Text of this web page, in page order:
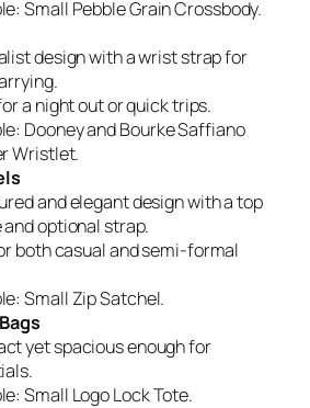
Small Pebble Grain Crossbody.
design with a wrist strap for
a night out or quick trips.
Dooney and Bourke Saffiano
Wristlet.
and elegant design with a top
and optional strap.
both casual and semi-formal
Small Zip Satchel.
yet spacious enough for
Small Logo Lock Tote.